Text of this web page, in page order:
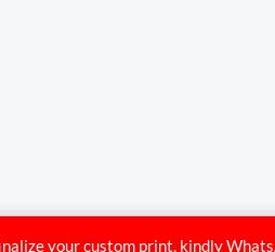
your custom print, kindly